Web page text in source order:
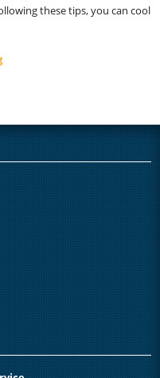
these tips, you can cool